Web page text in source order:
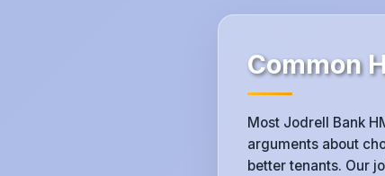
Common
Most Jodrell Bank
arguments about
better tenants. Our